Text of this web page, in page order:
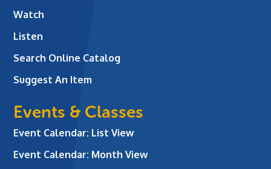
Watch
Listen
Search Online Catalog
Suggest An Item
Events & Classes
Event Calendar: List View
Event Calendar: Month View